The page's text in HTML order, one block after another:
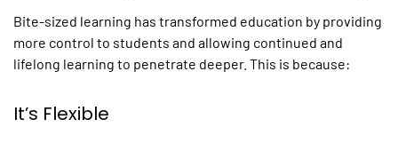
Bite-sized learning has transformed education by providing
more control to students and allowing continued and
lifelong learning to penetrate deeper. This is because:
It’s Flexible